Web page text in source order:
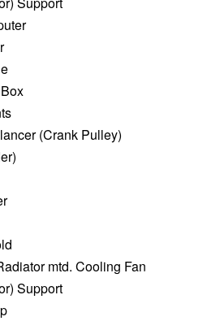
(Crank Pulley)
mtd. Cooling Fan
Support